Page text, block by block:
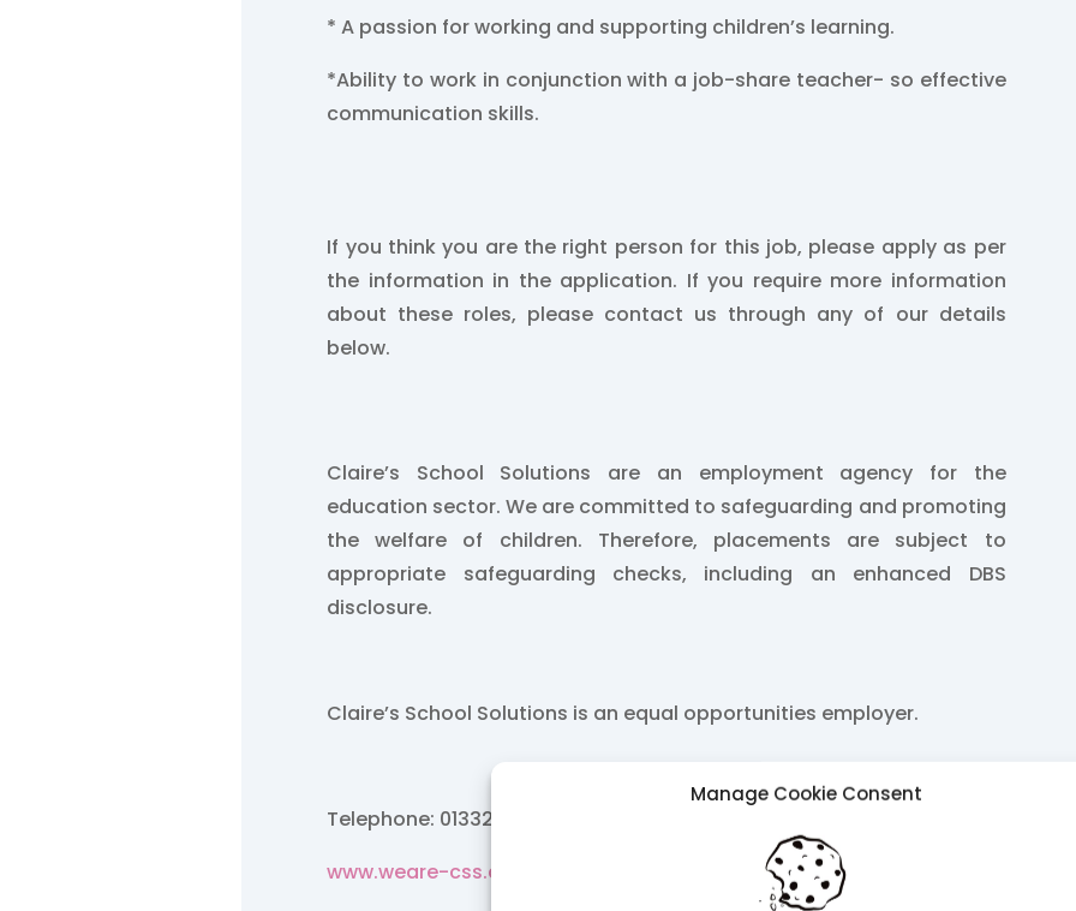
Manage Cookie Consent
* A passion for working and supporting children’s learning.
*Ability to work in conjunction with a job-share teacher- so effective
communication skills.
If you think you are the right person for this job, please apply as per
the information in the application. If you require more information
about these roles, please contact us through any of our details
below.
Claire’s School Solutions are an employment agency for the
education sector. We are committed to safeguarding and promoting
the welfare of children. Therefore, placements are subject to
appropriate safeguarding checks, including an enhanced DBS
disclosure.
Claire’s School Solutions is an equal opportunities employer.
Telephone: 01332 842424
www.weare-css.co.uk